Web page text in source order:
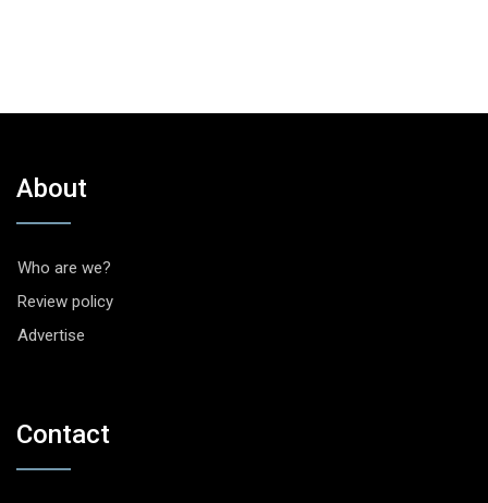
About
Who are we?
Review policy
Advertise
Contact